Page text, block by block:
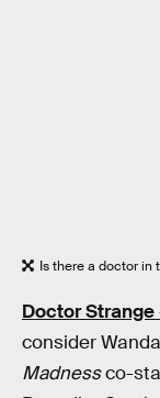
Is there a doctor in
Doctor Strange
consider
Madnessco-